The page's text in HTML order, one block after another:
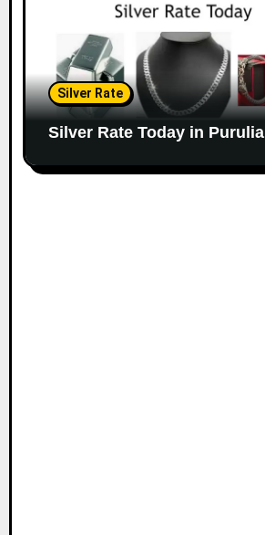
Silver Rate
Silver Rate Today in Purulia